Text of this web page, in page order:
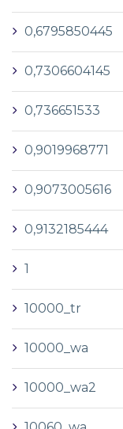
0,6795850445
0,7306604145
0,736651533
0,9019968771
0,9073005616
0,9132185444
1
10000_tr
10000_wa
10000_wa2